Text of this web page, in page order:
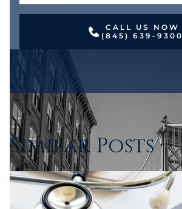
CALL US NOW
(845) 639-9300
Similar Posts